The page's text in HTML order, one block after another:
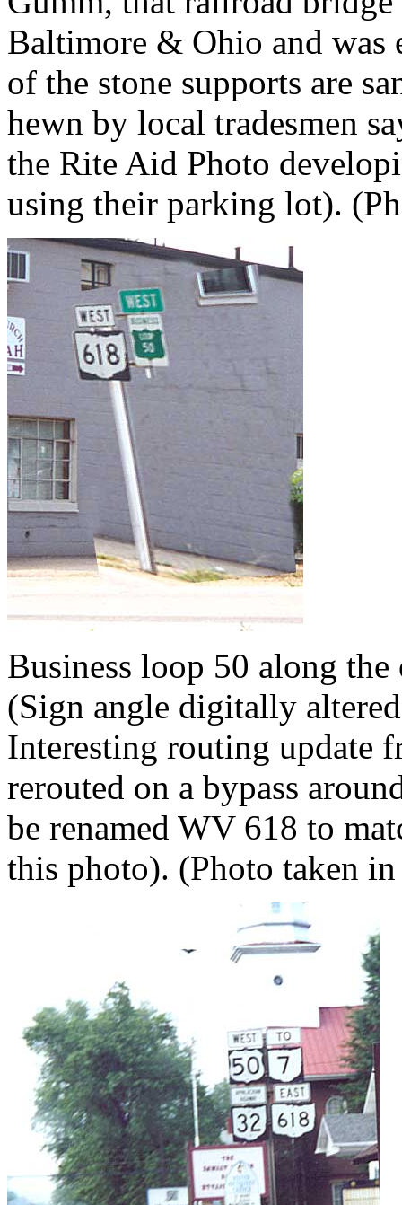
Baltimore & Ohio and was
of the stone supports are
hewn by local tradesmen
the Rite Aid Photo
using their parking lot).
Business loop 50 along
(Sign angle digitally
Interesting routing update
rerouted on a bypass
be renamed WV 618 to
this photo). (Photo taken